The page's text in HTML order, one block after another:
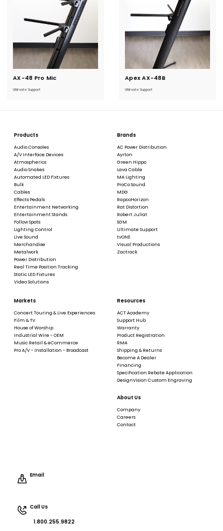
AX-48 Pro Mic
Ultimate Support
Current
Apex AX-48B
Ultimate Support
Current
Products
Audio Consoles
A/V Interface Devices
Atmospherics
Audio Snakes
Automated LED Fixtures
Bulk
Cables
Effects Pedals
Entertainment Networking
Entertainment Stands
Follow Spots
Lighting Control
Live Sound
Merchandise
Metalwork
Power Distribution
Real Time Position Tracking
Static LED Fixtures
Video Solutions
Brands
AC Power Distribution
Ayrton
Green Hippo
Lava Cable
MA Lighting
ProCo Sound
MDG
RapcoHorizon
Rat Distortion
Robert Juliat
SGM
Ultimate Support
tvONE
Visual Productions
Zactrack
Markets
Concert Touring & Live Experiences
Film & TV
House of Worship
Industrial Wire - OEM
Music Retail & eCommerce
Pro A/V - Installation - Broadcast
Resources
ACT Academy
Support Hub
Warranty
Product Registration
RMA
Shipping & Returns
Become A Dealer
Financing
Specification Rebate Application
DesignVision Custom Engraving
About Us
Company
Careers
Contact
Email
Call Us
1.800.255.9822